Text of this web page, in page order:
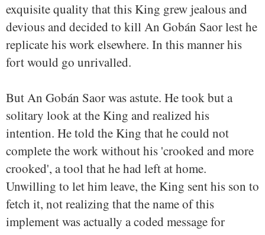
exquisite quality that this King grew jealous and
devious and decided to kill An Gobán Saor lest he
replicate his work elsewhere. In this manner his
fort would go unrivalled.
But An Gobán Saor was astute. He took but a
solitary look at the King and realized his
intention. He told the King that he could not
complete the work without his 'crooked and more
crooked', a tool that he had left at home.
Unwilling to let him leave, the King sent his son to
fetch it, not realizing that the name of this
implement was actually a coded message for